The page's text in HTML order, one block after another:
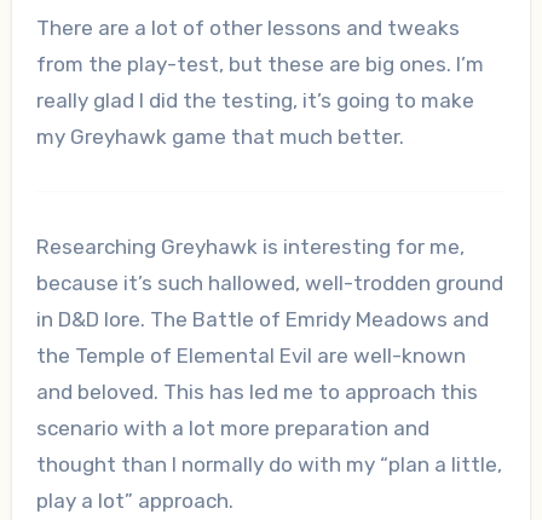
There are a lot of other lessons and tweaks
from the play-test, but these are big ones. I’m
really glad I did the testing, it’s going to make
my Greyhawk game that much better.
Researching Greyhawk is interesting for me,
because it’s such hallowed, well-trodden ground
in D&D lore. The Battle of Emridy Meadows and
the Temple of Elemental Evil are well-known
and beloved. This has led me to approach this
scenario with a lot more preparation and
thought than I normally do with my “plan a little,
play a lot” approach.